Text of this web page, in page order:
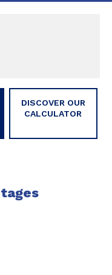
DISCOVER OUR
CALCULATOR